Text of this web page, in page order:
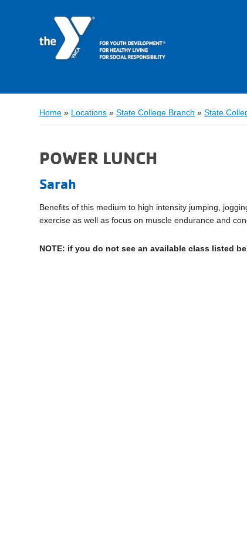
Home » Locations »State College Branch »State
POWER LUNCH
Sarah
Benefits of this medium to high intensity jumping,
exercise as well as focus on muscle endurance and
NOTE: if you do not see an available class listed